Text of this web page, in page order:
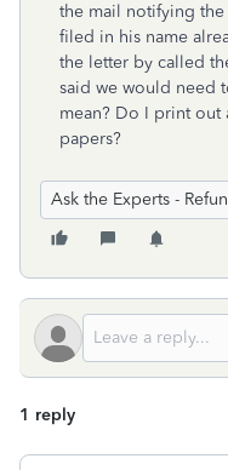
the mail notifying
filed in his name
the letter by called
said we would need
mean? Do I print
papers?
Ask the Experts -
1 reply